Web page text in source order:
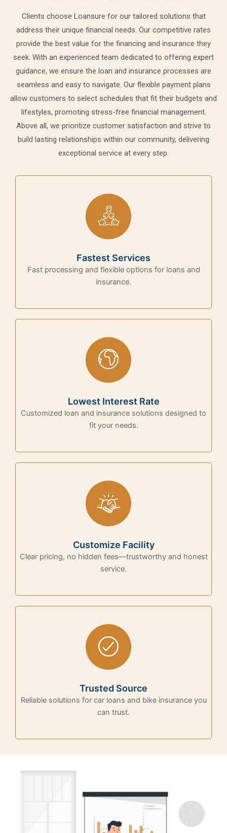
Clients choose Loansure for our tailored solutions that
address their unique financial needs. Our competitive rates
provide the best value for the financing and insurance they
seek. With an experienced team dedicated to offering expert
guidance, we ensure the loan and insurance processes are
seamless and easy to navigate. Our flexible payment plans
allow customers to select schedules that fit their budgets and
lifestyles, promoting stress-free financial management.
Above all, we prioritize customer satisfaction and strive to
build lasting relationships within our community, delivering
exceptional service at every step.
Fastest Services
Fast processing and flexible options for loans and
insurance.
Lowest Interest Rate
Customized loan and insurance solutions designed to
fit your needs.
Customize Facility
Clear pricing, no hidden fees—trustworthy and honest
service.
Trusted Source
Reliable solutions for car loans and bike insurance you
can trust.